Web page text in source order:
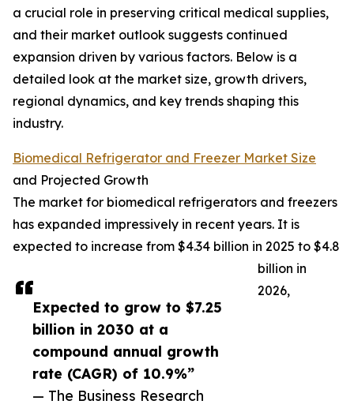
Expected to grow to $7.25
billion in 2030 at a
compound annual growth
rate (CAGR) of 10.9%”
— The Business Research
a crucial role in preserving critical medical supplies,
and their market outlook suggests continued
expansion driven by various factors. Below is a
detailed look at the market size, growth drivers,
regional dynamics, and key trends shaping this
industry.
Biomedical Refrigerator and Freezer Market Size
and Projected Growth
The market for biomedical refrigerators and freezers
has expanded impressively in recent years. It is
expected to increase from $4.34 billion in 2025 to $4.8
billion in
2026,